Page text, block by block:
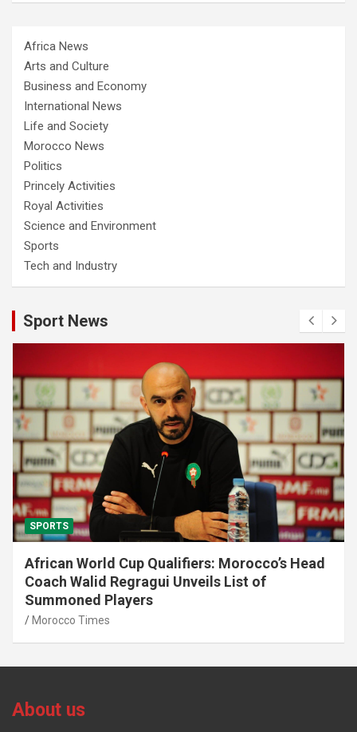
Africa News
Arts and Culture
Business and Economy
International News
Life and Society
Morocco News
Politics
Princely Activities
Royal Activities
Science and Environment
Sports
Tech and Industry
Sport News
SPORTS
African World Cup Qualifiers: Morocco’s Head
Coach Walid Regragui Unveils List of
Summoned Players
Morocco Times
About us